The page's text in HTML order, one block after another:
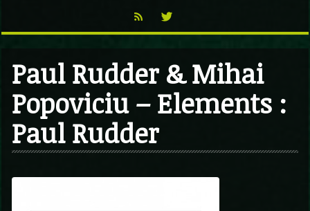
TMF BLOG
Paul Rudder & Mihai
Popoviciu – Elements :
Paul Rudder